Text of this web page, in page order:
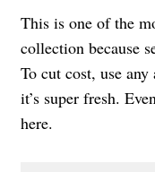
This is one of the
collection because
To cut cost, use
it’s super fresh. Even
here.